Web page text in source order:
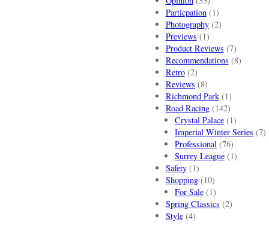
Particpation(1)
Photography(2)
Previews (1)
Product Reviews (7)
Recommendations (8)
Retro(2)
Reviews (8)
Richmond Park(1)
Road Racing(142)
Crystal Palace (1)
Imperial Winter Series (7)
Professional (76)
Surrey League (1)
Safety(1)
Shopping(10)
For Sale (1)
Spring Classics (2)
Style(4)